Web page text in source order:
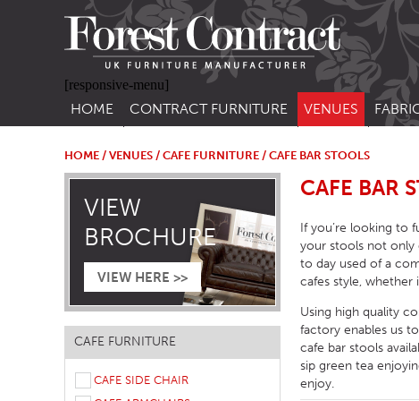
[responsive-menu]
HOME CONTRACT FURNITURE
ARM CHAIRS
STACKING CHAIRS
BAR STOOLS
BANQUETTE SEATING
SOFAS
SOFA BEDS
VENUES
OUTDOOR
PUB FURNITURE
EDUCATIONAL
HOME / VENUES / CAFE FURNITURE / CAFE BAR STOOLS
VIEW
BROCHURE
VIEW HERE >>
CAFE FURNITURE
CAFE SIDE CHAIR
CAFE BAR
If you’re looking to
your stools not only
to day used of a
cafes style,
Using high quality
factory enables us
cafe bar stools
sip green tea
enjoy.